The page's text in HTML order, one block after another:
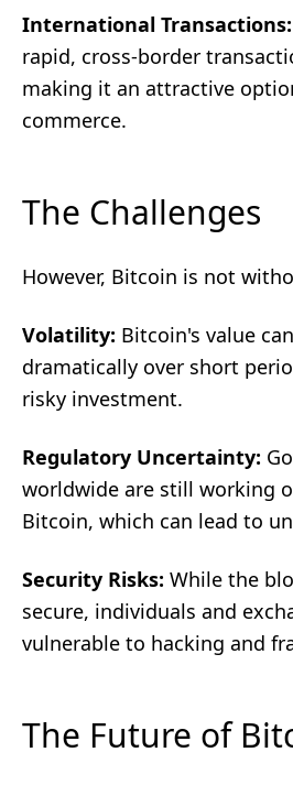
International Transactions:
rapid, cross-border
making it an attractive
commerce.
The Challenges
However, Bitcoin is not
Volatility: Bitcoin's value
dramatically over short
risky investment.
Regulatory Uncertainty:
worldwide are still working
Bitcoin, which can lead to
Security Risks: While the
secure, individuals and
vulnerable to hacking and
The Future of